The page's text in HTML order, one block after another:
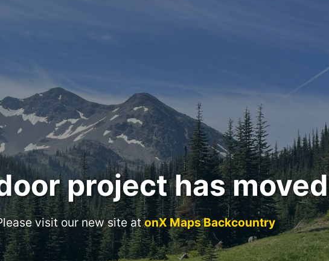
project has moved
visit our new site atonX Maps Backcountry